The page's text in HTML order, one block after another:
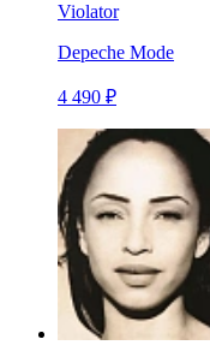
Violator
Depeche Mode
4 490 ₽